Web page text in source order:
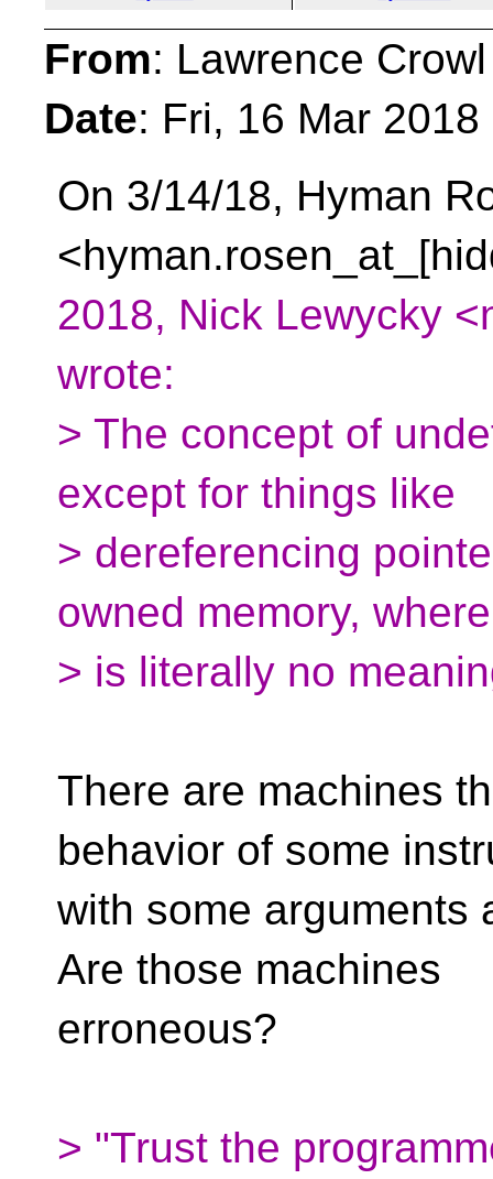
From: Lawrence
Date: Fri, 16 Mar
On 3/14/18, Hyman
2018, Nick Lewycky
wrote:
> The concept of
except for things like
> dereferencing
owned memory,
> is literally no
There are machines
behavior of some
with some arguments
Are those machines
erroneous?
> "Trust the